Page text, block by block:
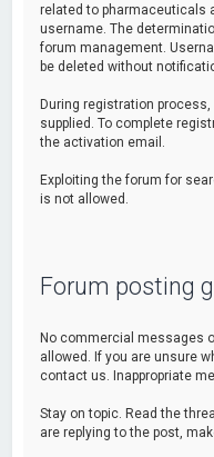
related to pharmaceuticals
username. The
forum management.
be deleted without
During registration
supplied. To complete
the activation email.
Exploiting the forum for
is not allowed.
Forum posting
No commercial messages
allowed. If you are unsure
contact us. Inappropriate
Stay on topic. Read the
are replying to the post,